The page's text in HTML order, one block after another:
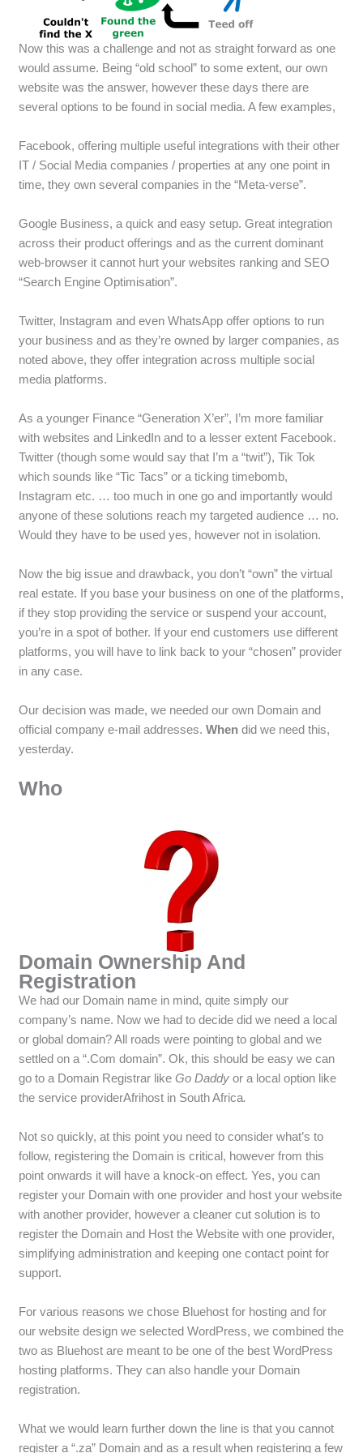
Now this was a challenge and not as straight forward as one
would assume. Being “old school” to some extent, our own
website was the answer, however these days there are
several options to be found in social media. A few examples,
Facebook, offering multiple useful integrations with their other
IT / Social Media companies / properties at any one point in
time, they own several companies in the “Meta-verse”.
Google Business, a quick and easy setup. Great integration
across their product offerings and as the current dominant
web-browser it cannot hurt your websites ranking and SEO
“Search Engine Optimisation”.
Twitter, Instagram and even WhatsApp offer options to run
your business and as they’re owned by larger companies, as
noted above, they offer integration across multiple social
media platforms.
As a younger Finance “Generation X’er”, I’m more familiar
with websites and LinkedIn and to a lesser extent Facebook.
Twitter (though some would say that I’m a “twit”), Tik Tok
which sounds like “Tic Tacs” or a ticking timebomb,
Instagram etc. … too much in one go and importantly would
anyone of these solutions reach my targeted audience … no.
Would they have to be used yes, however not in isolation.
Now the big issue and drawback, you don’t “own” the virtual
real estate. If you base your business on one of the platforms,
if they stop providing the service or suspend your account,
you’re in a spot of bother. If your end customers use different
platforms, you will have to link back to your “chosen” provider
in any case.
Our decision was made, we needed our own Domain and
official company e-mail addresses.When did we need this,
yesterday.
Who
Domain Ownership And
Registration
We had our Domain name in mind, quite simply our
company’s name. Now we had to decide did we need a local
or global domain? All roads were pointing to global and we
settled on a “.Com domain”. Ok, this should be easy we can
go to a Domain Registrar likeGo Daddyor a local option like
the service providerAfrihost in South Africa.
Not so quickly, at this point you need to consider what’s to
follow, registering the Domain is critical, however from this
point onwards it will have a knock-on effect. Yes, you can
register your Domain with one provider and host your website
with another provider, however a cleaner cut solution is to
register the Domain and Host the Website with one provider,
simplifying administration and keeping one contact point for
support.
For various reasons we chose Bluehost for hosting and for
our website design we selected WordPress, we combined the
two as Bluehost are meant to be one of the best WordPress
hosting platforms. They can also handle your Domain
registration.
What we would learn further down the line is that you cannot
register a “.za” Domain and as a result when registering a few